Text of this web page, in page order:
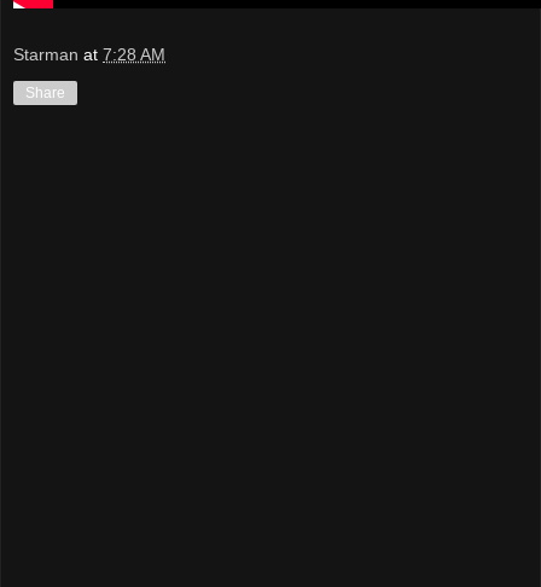
Starman at 7:28 AM
Share